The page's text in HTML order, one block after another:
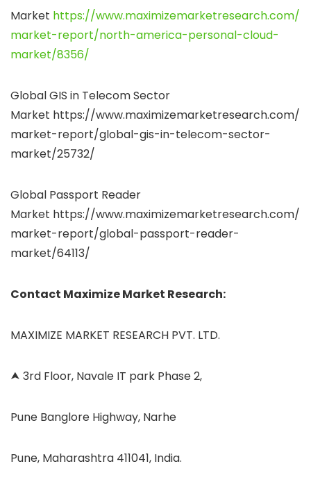
Market https://www.maximizemarketresearch.com/
market-report/north-america-personal-cloud-
market/8356/
Global GIS in Telecom Sector
Market https://www.maximizemarketresearch.com/
market-report/global-gis-in-telecom-sector-
market/25732/
Global Passport Reader
Market https://www.maximizemarketresearch.com/
market-report/global-passport-reader-
market/64113/
Contact Maximize Market Research:
MAXIMIZE MARKET RESEARCH PVT. LTD.
⮝ 3rd Floor, Navale IT park Phase 2,
Pune Banglore Highway, Narhe
Pune, Maharashtra 411041, India.